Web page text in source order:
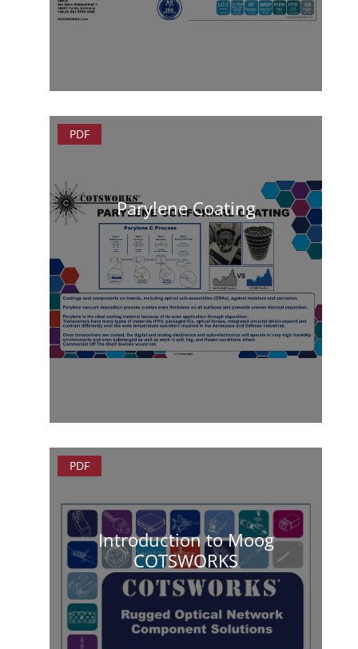
PDF
Parylene Coating
PDF
Introduction to Moog
COTSWORKS